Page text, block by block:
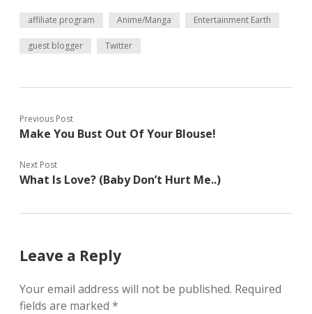
affiliate program Anime/Manga Entertainment Earth
guest blogger Twitter
Previous Post
Make You Bust Out Of Your Blouse!
Next Post
What Is Love? (Baby Don’t Hurt Me..)
Leave a Reply
Your email address will not be published. Required
fields are marked *